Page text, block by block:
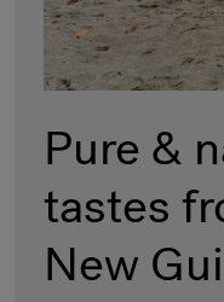
Pure &
tastes
New